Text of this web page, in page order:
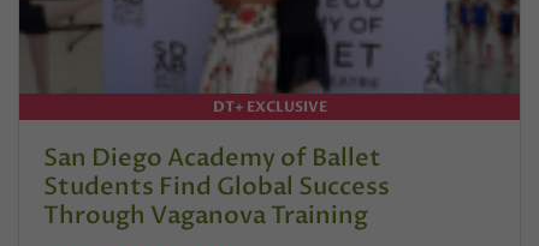
DT+ EXCLUSIVE
San Diego Academy of Ballet
Students Find Global Success
Through Vaganova Training